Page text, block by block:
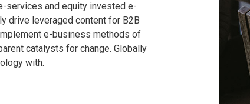
services and equity invested e-
drive leveraged content for B2B
e-business methods of
catalysts for change. Globally
with.